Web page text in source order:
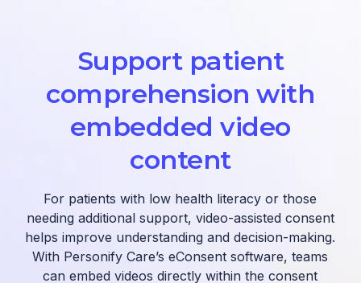
Support patient
comprehension with
embedded video
content
For patients with low health literacy or those
needing additional support, video-assisted consent
helps improve understanding and decision-making.
With Personify Care’s eConsent software, teams
can embed videos directly within the consent